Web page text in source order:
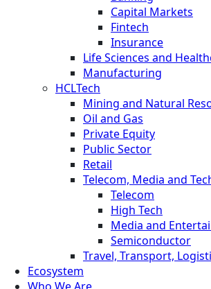
Capital Markets
Fintech
Insurance
Life Sciences and
Manufacturing
HCLTech
Mining and Natural
Oil and Gas
Private Equity
Public Sector
Retail
Telecom, Media and
Telecom
High Tech
Media and
Semiconductor
Travel, Transport,
Ecosystem